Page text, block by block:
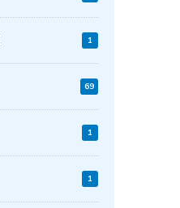
1
69
1
1